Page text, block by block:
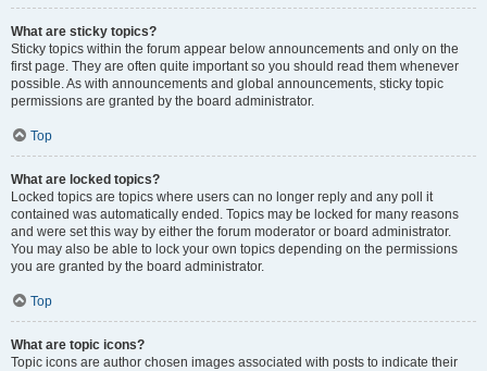
What are sticky topics?
Sticky topics within the forum appear below announcements and only on the
first page. They are often quite important so you should read them whenever
possible. As with announcements and global announcements, sticky topic
permissions are granted by the board administrator.
Top
What are locked topics?
Locked topics are topics where users can no longer reply and any poll it
contained was automatically ended. Topics may be locked for many reasons
and were set this way by either the forum moderator or board administrator.
You may also be able to lock your own topics depending on the permissions
you are granted by the board administrator.
Top
What are topic icons?
Topic icons are author chosen images associated with posts to indicate their